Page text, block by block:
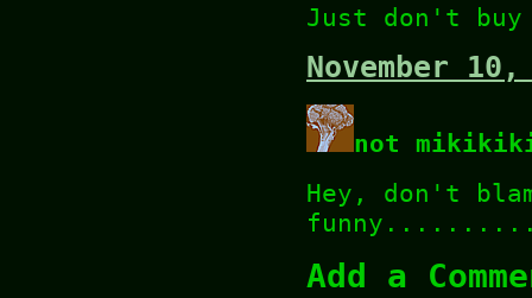
Just don't buy
November
not
Hey, don't
Add a